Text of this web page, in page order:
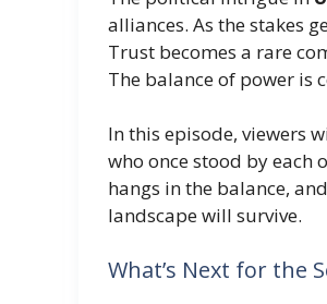
alliances. As the stakes
Trust becomes a rare
The balance of power is
In this episode, viewers
who once stood by each
hangs in the balance,
landscape will survive.
What’s Next for the